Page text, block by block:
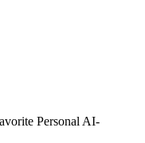
Personal AI-